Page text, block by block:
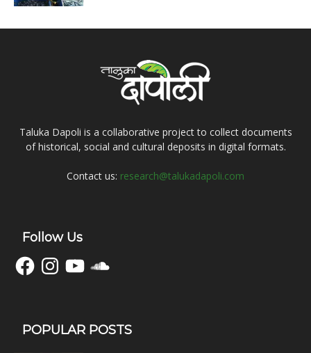
Taluka Dapoli is a collaborative project to collect documents
of historical, social and cultural deposits in digital formats.
Contact us: research@talukadapoli.com
Follow Us
FacebookInstagramYouTubeSoundCloud
POPULAR POSTS